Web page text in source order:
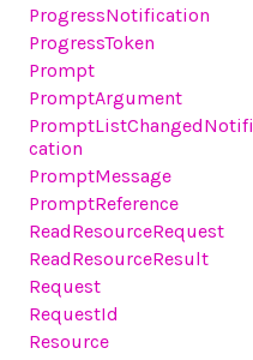
ProgressNotification
ProgressToken
Prompt
PromptArgument
PromptListChangedNotifi
cation
PromptMessage
PromptReference
ReadResourceRequest
ReadResourceResult
Request
RequestId
Resource